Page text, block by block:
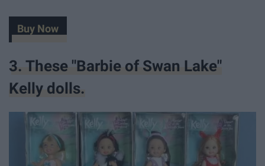
Buy Now
3. These "Barbie of Swan Lake"
Kelly dolls.